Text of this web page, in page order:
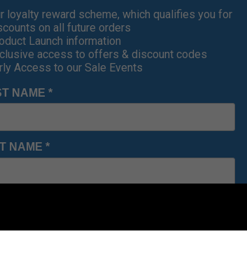
£71.95
RRP
loyalty reward scheme, which qualifies you for
on all future orders
Launch information
access to offers & discount codes
Access to our Sale Events
NAME *
NAME *